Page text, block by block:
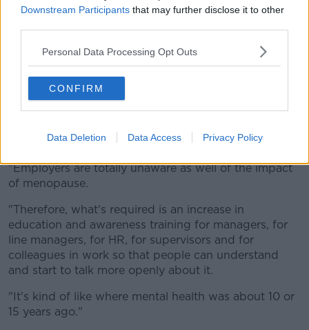
Downstream Participants that may further disclose it to other
Personal Data Processing Opt Outs
CONFIRM
Data Deletion Data Access Privacy Policy
this issue, and lots of organisations we've worked
with have enrolled our policy development."
Taboo
Conversations around menopause have progressed
among women, according to Ms Dignam.
and the taboo are reducing," she said.
"Employers are totally unaware as well of the impact
of menopause.
"Therefore, what's required is an increase in
education and awareness training for managers, for
line managers, for HR, for supervisors and for
colleagues in work so that people can understand
and start to talk more openly about it.
"It's kind of like where mental health was about 10 or
15 years ago."